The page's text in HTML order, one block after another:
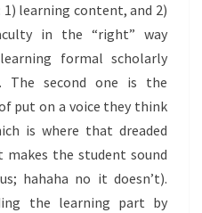
learning content, and 2)
in the “right” way
formal scholarly
The second one is the
put on a voice they think
is where that dreaded
the student sound
hahaha no it doesn’t).
the learning part by